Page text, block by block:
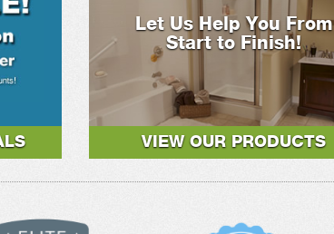
Let Us Help You From
Start to Finish!
VIEW OUR PRODUCTS